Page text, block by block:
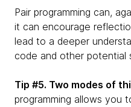
Pair programming can,
it can encourage
lead to a deeper
code and other potential
Tip #5. Two modes of
programming allows you